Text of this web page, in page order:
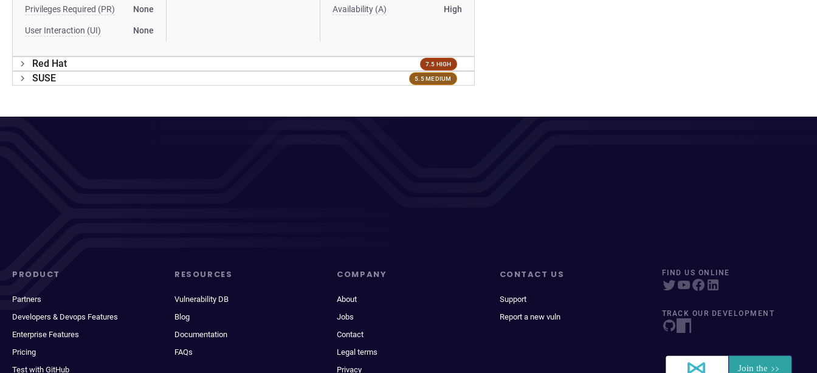
Privileges Required (PR) None
User Interaction (UI) None
Availability (A) High
Red Hat 7.5 HIGH
SUSE 5.5 MEDIUM
PRODUCT
Partners
Developers & Devops Features
Enterprise Features
Pricing
Test with GitHub
RESOURCES
Vulnerability DB
Blog
Documentation
FAQs
COMPANY
About
Jobs
Contact
Legal terms
Privacy
CONTACT US
Support
Report a new vuln
FIND US ONLINE
TRACK OUR DEVELOPMENT